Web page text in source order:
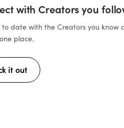
with Creators you
to date with the Creators you know
place.
it out